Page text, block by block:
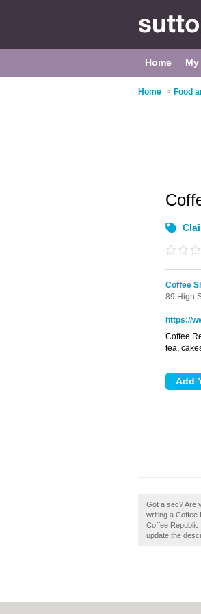
Home
Home > Food
Coffee
89 High
https://
Coffee
tea,
Got a sec? Are
writing a Coffee
Coffee
update the